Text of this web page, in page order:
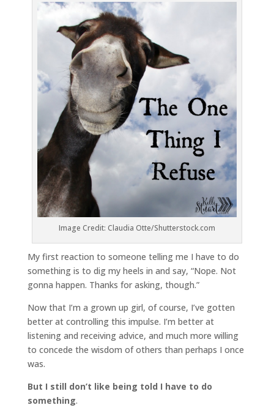
Image Credit: Claudia Otte/Shutterstock.com
My first reaction to someone telling me I have to do
something is to dig my heels in and say, “Nope. Not
gonna happen. Thanks for asking, though.”
Now that I’m a grown up girl, of course, I’ve gotten
better at controlling this impulse. I’m better at
listening and receiving advice, and much more willing
to concede the wisdom of others than perhaps I once
was.
But I still don’t like being told I have to do
something.